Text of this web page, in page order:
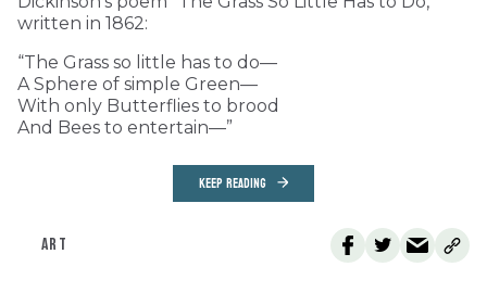
written in 1862:
“The Grass so little has to do—
A Sphere of simple Green—
With only Butterflies to brood
And Bees to entertain—”
KEEP READING
ART